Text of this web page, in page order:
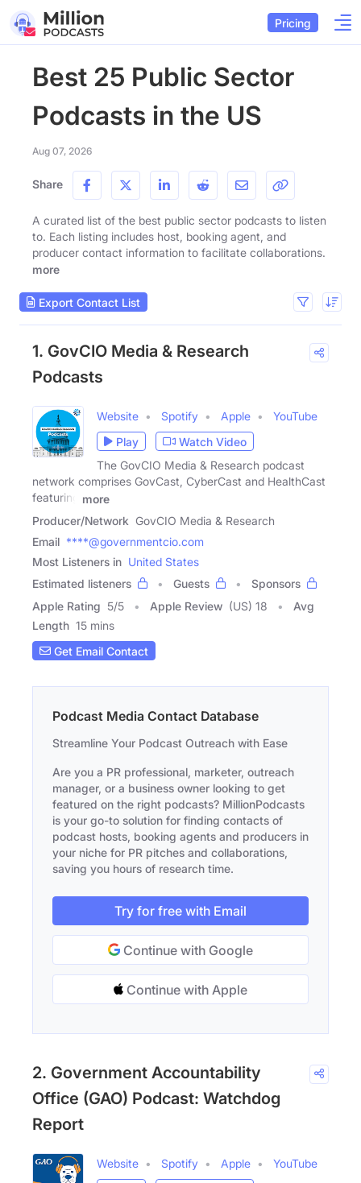
Pricing
Best 25 Public Sector
Podcasts in the US
Aug 07, 2026
Share
A curated list of the best public sector podcasts to listen
to. Each listing includes host, booking agent, and
producer contact information to facilitate collaborations.
more
Export Contact List
1. GovCIO Media & Research
Podcasts
Website Spotify Apple
YouTube
Play
Watch Video
The GovCIO Media & Research podcast
network comprises GovCast, CyberCast and HealthCast
featuring
more
Producer/Network GovCIO Media & Research
Email ****@governmentcio.com
Most Listeners in United States
Estimated listeners
Guests
Sponsors
Apple Rating 5/5 Apple Review (US) 18
Avg
Length 15 mins
Get Email Contact
Podcast Media Contact Database
Streamline Your Podcast Outreach with Ease
Are you a PR professional, marketer, outreach
manager, or a business owner looking to get
featured on the right podcasts? MillionPodcasts
is your go-to solution for finding contacts of
podcast hosts, booking agents and producers in
your niche for PR pitches and collaborations,
saving you hours of research time.
Try for free with Email
Continue with Google
Continue with Apple
2. Government Accountability
Office (GAO) Podcast: Watchdog
Report
Website Spotify Apple
YouTube